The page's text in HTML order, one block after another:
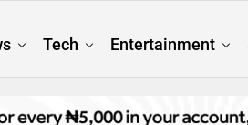
Tech Entertainment